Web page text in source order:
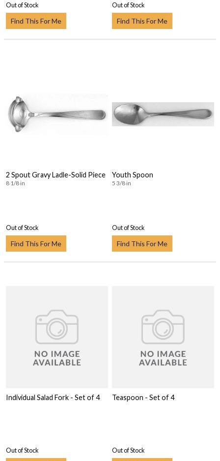
Out of Stock
Find This For Me
Out of Stock
Find This For Me
2 Spout Gravy Ladle-Solid Piece
8 1/8 in
Out of Stock
Find This For Me
Youth Spoon
5 3/8 in
Out of Stock
Find This For Me
Individual Salad Fork - Set of 4
Out of Stock
Teaspoon - Set of 4
Out of Stock